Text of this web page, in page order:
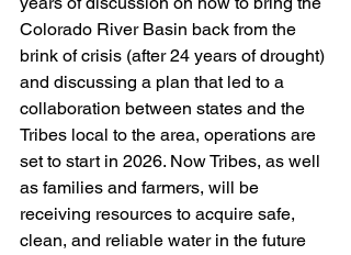
Colorado River Basin back from the
brink of crisis (after 24 years of drought)
and discussing a plan that led to a
collaboration between states and the
Tribes local to the area, operations are
set to start in 2026. Now Tribes, as well
as families and farmers, will be
receiving resources to acquire safe,
clean, and reliable water in the future